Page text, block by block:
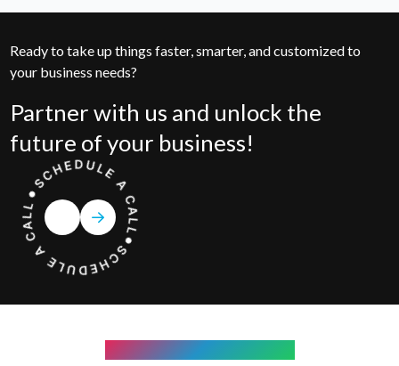
Ready to take up things faster, smarter, and customized to
your business needs?
Partner with us and unlock the
future of your business!